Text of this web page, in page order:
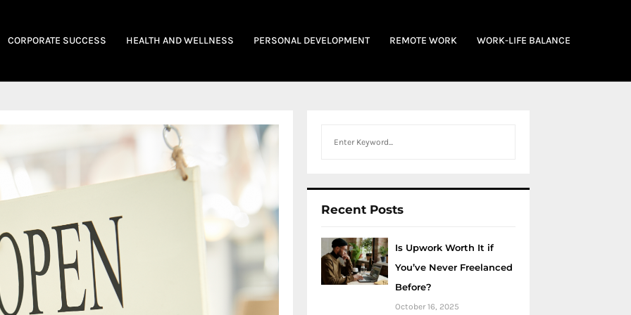
CORPORATE SUCCESS HEALTH AND WELLNESS PERSONAL DEVELOPMENT REMOTE WORK WORK-LIFE BALANCE
Recent Posts
Is Upwork Worth It if
You’ve Never Freelanced
Before?
October 16, 2025